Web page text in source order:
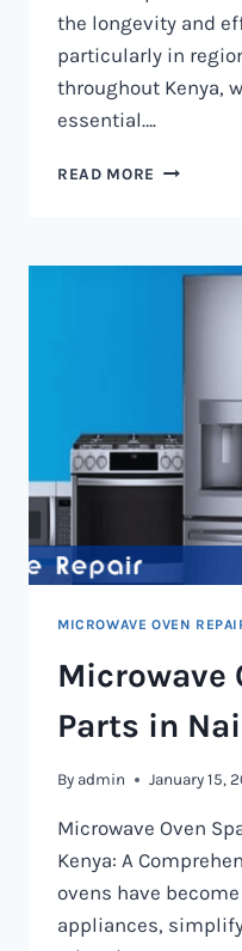
the longevity and
particularly in
throughout Kenya,
essential….
READ MORE WATER
NAIROBI
MICROWAVE OVEN
Microwave
Parts in
By admin January 15,
Microwave Oven
Kenya: A
ovens have
appliances,